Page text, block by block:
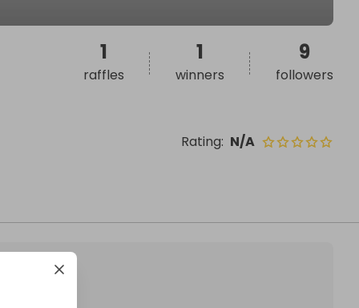
Rating: N/A
1
raffles
1
winners
9
followers